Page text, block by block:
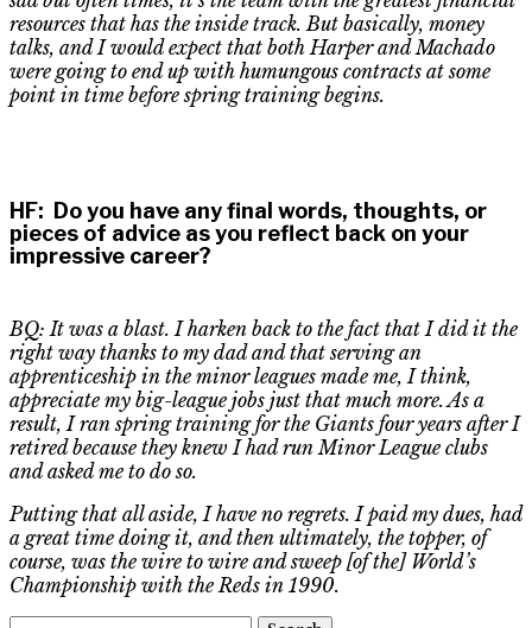
resources that has the inside track. But basically, money
talks, and I would expect that both Harper and Machado
were going to end up with humungous contracts at some
point in time before spring training begins.
HF: Do you have any final words, thoughts, or
pieces of advice as you reflect back on your
impressive career?
BQ: It was a blast. I harken back to the fact that I did it the
right way thanks to my dad and that serving an
apprenticeship in the minor leagues made me, I think,
appreciate my big-league jobs just that much more. As a
result, I ran spring training for the Giants four years after I
retired because they knew I had run Minor League clubs
and asked me to do so.
Putting that all aside, I have no regrets. I paid my dues, had
a great time doing it, and then ultimately, the topper, of
course, was the wire to wire and sweep [of the] World’s
Championship with the Reds in 1990.